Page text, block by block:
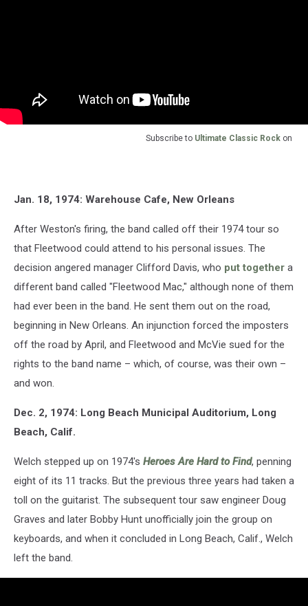
Subscribe to Ultimate Classic Rock on
Jan. 18, 1974: Warehouse Cafe, New Orleans
After Weston's firing, the band called off their 1974 tour so
that Fleetwood could attend to his personal issues. The
decision angered manager Clifford Davis, who put together a
different band called "Fleetwood Mac," although none of them
had ever been in the band. He sent them out on the road,
beginning in New Orleans. An injunction forced the imposters
off the road by April, and Fleetwood and McVie sued for the
rights to the band name – which, of course, was their own –
and won.
Dec. 2, 1974: Long Beach Municipal Auditorium, Long
Beach, Calif.
Welch stepped up on 1974's Heroes Are Hard to Find, penning
eight of its 11 tracks. But the previous three years had taken a
toll on the guitarist. The subsequent tour saw engineer Doug
Graves and later Bobby Hunt unofficially join the group on
keyboards, and when it concluded in Long Beach, Calif., Welch
left the band.